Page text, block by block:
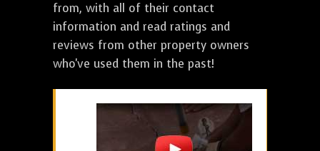
from, with all of their contact
information and read ratings and
reviews from other property owners
who've used them in the past!